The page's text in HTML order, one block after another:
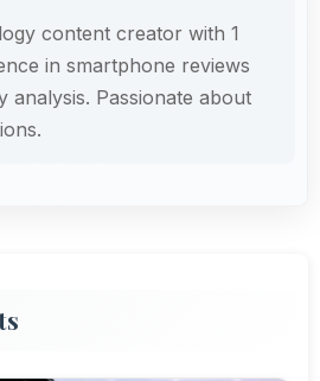
content creator with 1
in smartphone reviews
analysis. Passionate about